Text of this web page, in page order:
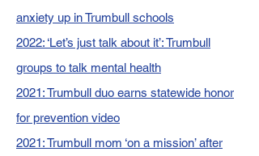
anxiety up in Trumbull schools
2022: ‘Let’s just talk about it’: Trumbull
groups to talk mental health
2021: Trumbull duo earns statewide honor
for prevention video
2021: Trumbull mom ‘on a mission’ after